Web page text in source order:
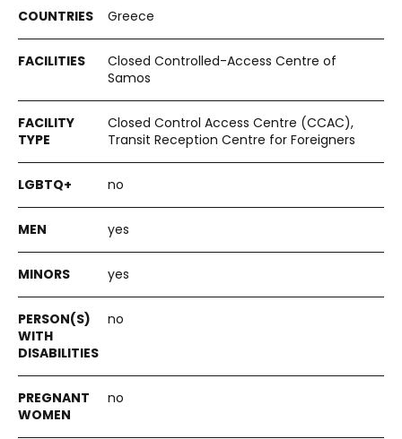
Greece
Closed Controlled-Access Centre of
Samos
Closed Control Access Centre (CCAC),
Transit Reception Centre for Foreigners
no
yes
yes
no
no